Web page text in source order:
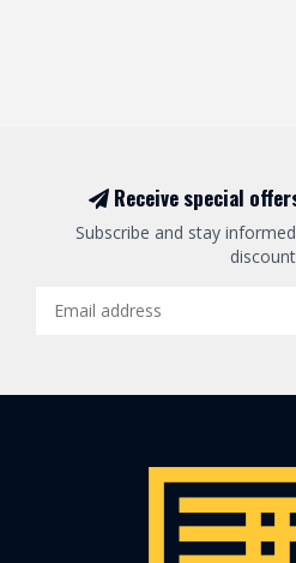
Receive special
Subscribe and stay